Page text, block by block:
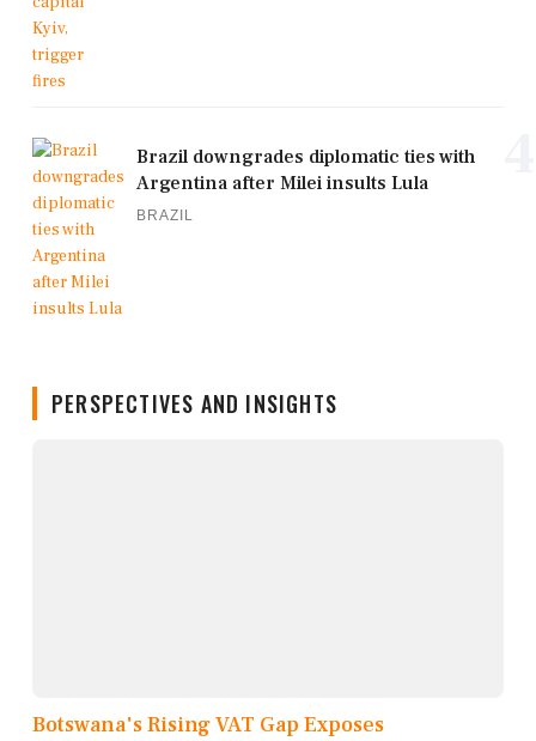
Brazil downgrades diplomatic ties with
Argentina after Milei insults Lula
BRAZIL
PERSPECTIVES AND INSIGHTS
Botswana's Rising VAT Gap Exposes